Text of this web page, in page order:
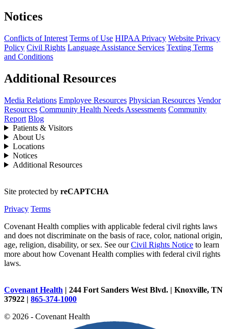
Notices
Conflicts of Interest Terms of Use HIPAA Privacy Website Privacy
Policy Civil Rights Language Assistance Services Texting Terms
and Conditions
Additional Resources
Media Relations Employee Resources Physician Resources Vendor
Resources Community Health Needs Assessments Community
Report Blog
Patients & Visitors
About Us
Locations
Notices
Additional Resources
Site protected by reCAPTCHA
Privacy Terms
Covenant Health complies with applicable federal civil rights laws
and does not discriminate on the basis of race, color, national origin,
age, religion, disability, or sex. See ourCivil Rights Notice to learn
more about how Covenant Health complies with federal civil rights
laws.
Covenant Health | 244 Fort Sanders West Blvd. | Knoxville, TN
37922 | 865-374-1000
© 2026 - Covenant Health